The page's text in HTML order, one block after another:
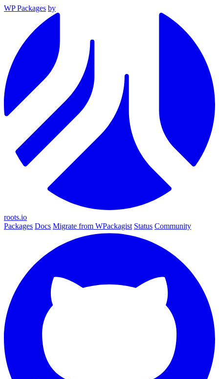
WP Packages by
roots.io
Packages Docs Migrate from WPackagist Status Community